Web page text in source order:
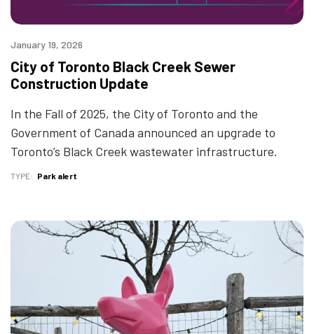
January 19, 2026
City of Toronto Black Creek Sewer
Construction Update
In the Fall of 2025, the City of Toronto and the
Government of Canada announced an upgrade to
Toronto’s Black Creek wastewater infrastructure.
TYPE Park alert